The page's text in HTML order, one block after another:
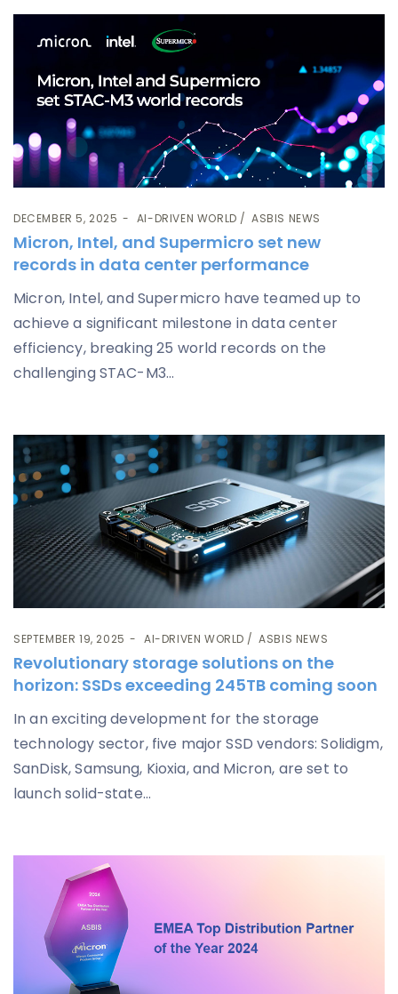
DECEMBER 5, 2025 AI-DRIVEN WORLD ASBIS NEWS
Micron, Intel, and Supermicro set new
records in data center performance
Micron, Intel, and Supermicro have teamed up to
achieve a significant milestone in data center
efficiency, breaking 25 world records on the
challenging STAC-M3...
SEPTEMBER 19, 2025 AI-DRIVEN WORLD ASBIS NEWS
Revolutionary storage solutions on the
horizon: SSDs exceeding 245TB coming soon
In an exciting development for the storage
technology sector, five major SSD vendors: Solidigm,
SanDisk, Samsung, Kioxia, and Micron, are set to
launch solid-state...